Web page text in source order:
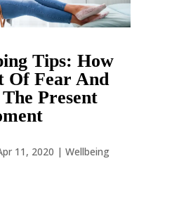
Tips: How
Of Fear And
Present
11, 2020 | Wellbeing